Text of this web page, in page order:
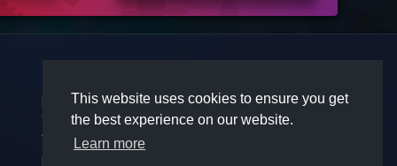
This website uses cookies to ensure you get
the best experience on our website.
Learn more
Premium
Contact
Affiliate
Terms
Privacy
Discord
Twitter